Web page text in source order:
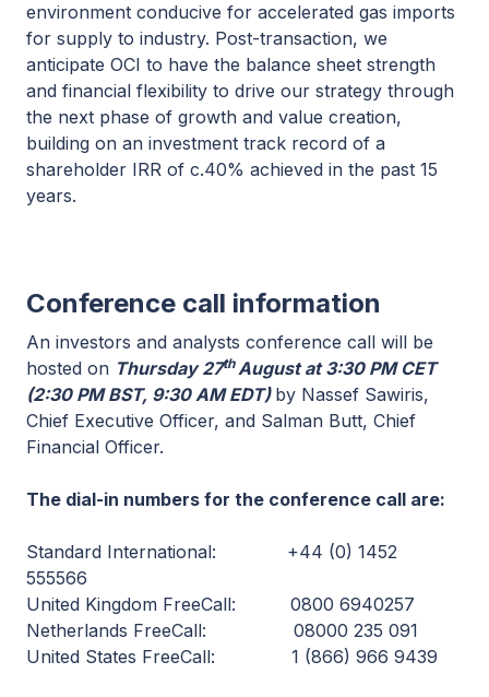
environment conducive for accelerated gas imports
for supply to industry. Post-transaction, we
anticipate OCI to have the balance sheet strength
and financial flexibility to drive our strategy through
the next phase of growth and value creation,
building on an investment track record of a
shareholder IRR of c.40% achieved in the past 15
years.
Conference call information
An investors and analysts conference call will be
hosted on Thursday 27thAugust at 3:30 PM CET
(2:30 PM BST, 9:30 AM EDT) by Nassef Sawiris,
Chief Executive Officer, and Salman Butt, Chief
Financial Officer.
The dial-in numbers for the conference call are:
Standard International: +44 (0) 1452
555566
United Kingdom FreeCall: 0800 6940257
Netherlands FreeCall: 08000 235 091
United States FreeCall: 1 (866) 966 9439